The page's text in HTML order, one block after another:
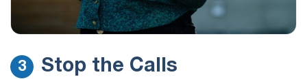
3 Stop the Calls